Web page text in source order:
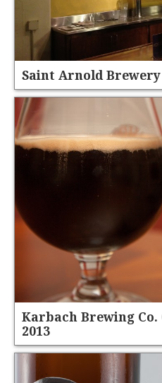
Saint Arnold
Karbach Brewing
2013